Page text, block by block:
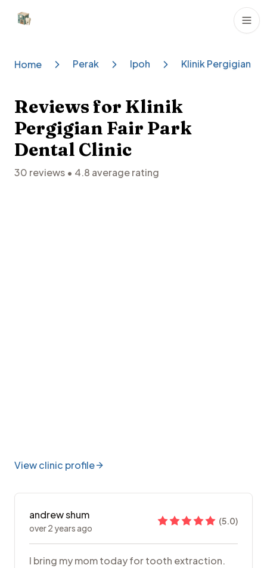
Dental Clinics
Home Perak Ipoh Klinik Pergigian
Reviews for Klinik
Pergigian Fair Park
Dental Clinic
30 reviews • 4.8 average rating
View clinic profile
andrew shum
over 2 years ago
(5.0)
I bring my mom today for tooth extraction.